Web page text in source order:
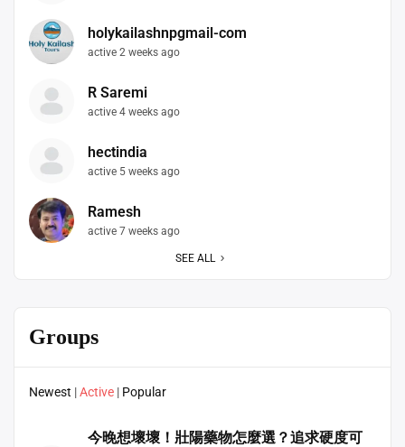
holykailashnpgmail-com
active 2 weeks ago
R Saremi
active 4 weeks ago
hectindia
active 5 weeks ago
Ramesh
active 7 weeks ago
SEE ALL
Groups
Newest |Active | Popular
今晚想壞壞！壯陽藥物怎麼選？追求硬度可